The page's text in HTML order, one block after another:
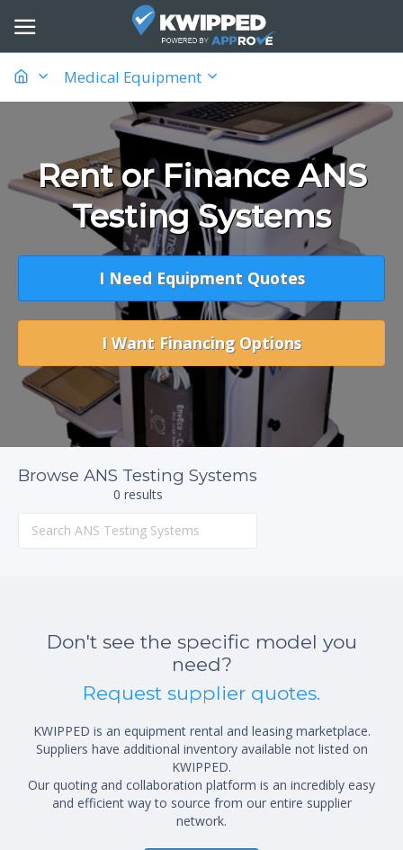
Medical Equipment
Rent or Finance ANS
Testing Systems
I Need Equipment Quotes
I Want Financing Options
Browse ANS Testing Systems
0 results
Don't see the specific model you
need?
Request supplier quotes.
KWIPPED is an equipment rental and leasing marketplace.
Suppliers have additional inventory available not listed on
KWIPPED.
Our quoting and collaboration platform is an incredibly easy
and efficient way to source from our entire supplier
network.